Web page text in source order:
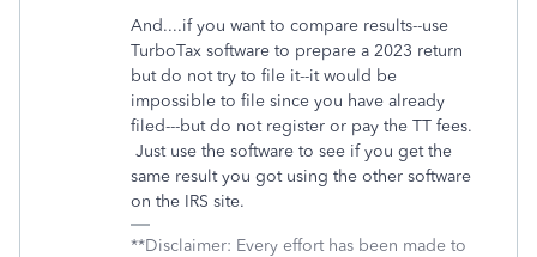
And....if you want to compare results--use
TurboTax software to prepare a 2023 return
but do not try to file it--it would be
impossible to file since you have already
filed---but do not register or pay the TT fees.
Just use the software to see if you get the
same result you got using the other software
on the IRS site.
**Disclaimer: Every effort has been made to